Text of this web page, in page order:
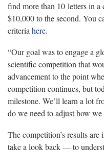
find more than 10 letters in
$10,000 to the second. You
criteria here.
“Our goal was to engage a
scientific competition that
advancement to the point
competition continues, but
milestone. We’ll learn a lot
do we need to adjust how we
The competition’s results
take a look back — to